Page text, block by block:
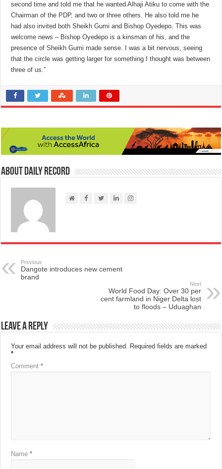
second time and told me that he wanted Alhaji Atiku to come with the
Chairman of the PDP, and two or three others. He also told me he
had also invited both Sheikh Gumi and Bishop Oyedepo. This was
welcome news – Bishop Oyedepo is a kinsman of his, and the
presence of Sheikh Gumi made sense. I was a bit nervous, seeing
that the circle was getting larger for something I thought was between
three of us.”
About Daily Record
Previous
Dangote introduces new cement
brand
Next
World Food Day: Over 30 per
cent farmland in Niger Delta lost
to floods – Uduaghan
Leave a Reply
Your email address will not be published. Required fields are marked
*
Comment*
Name*